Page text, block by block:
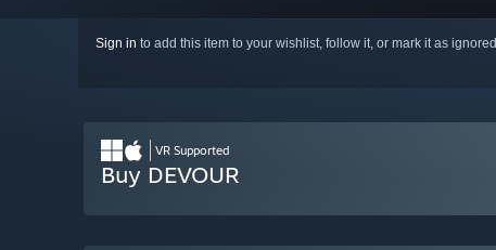
Sign in to add this item to your wishlist, follow it, or mark it as ignored
VR Supported
Buy DEVOUR